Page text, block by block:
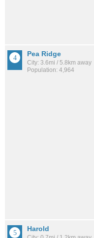
Pea Ridge
City: 3.6mi / 5.8km away
Population: 4,964
Harold